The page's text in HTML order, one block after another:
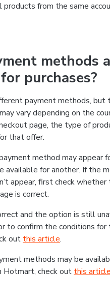
products from the same
methods
purchases?
payment methods, but
vary depending on the
page, the type of
that offer.
method may appear
available for another. If the
appear, first check whether
is correct.
and the option is still
to confirm the conditions for
out this article.
methods may be
Hotmart, check out this article